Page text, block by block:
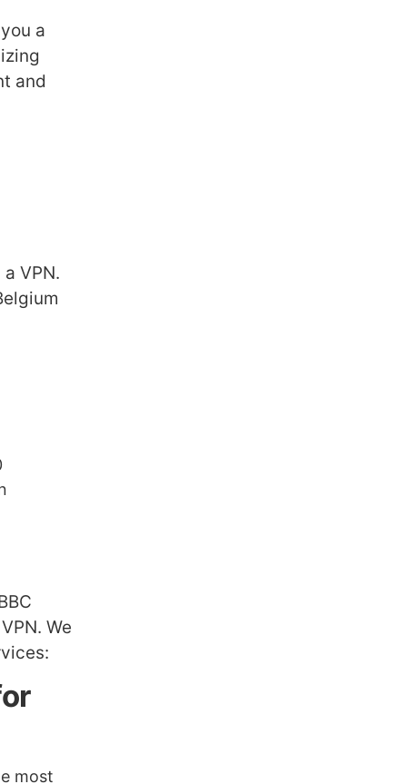
a
and
VPN.
We
most